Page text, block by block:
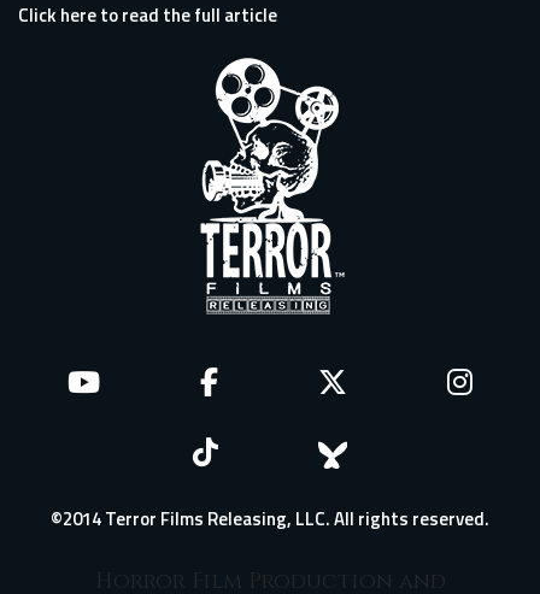
Click here to read the full article
©2014 Terror Films Releasing, LLC. All rights reserved.
Horror Film Production and